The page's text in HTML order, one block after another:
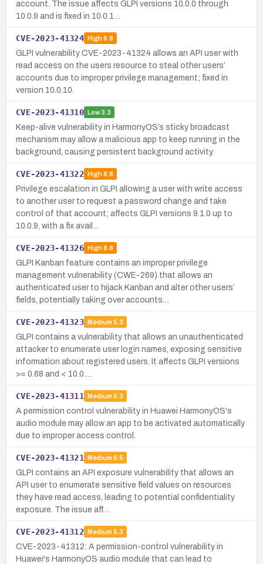
account. The issue affects GLPI versions 10.0.0 through
10.0.9 and is fixed in 10.0.1…
CVE-2023-41324 High8.8
GLPI vulnerability CVE-2023-41324 allows an API user with
read access on the users resource to steal other users’
accounts due to improper privilege management; fixed in
version 10.0.10.
CVE-2023-41310 Low3.3
Keep-alive vulnerability in HarmonyOS’s sticky broadcast
mechanism may allow a malicious app to keep running in the
background, causing persistent background activity.
CVE-2023-41322 High8.8
Privilege escalation in GLPI allowing a user with write access
to another user to request a password change and take
control of that account; affects GLPI versions 9.1.0 up to
10.0.9, with a fix avail…
CVE-2023-41326 High8.8
GLPI Kanban feature contains an improper privilege
management vulnerability (CWE-269) that allows an
authenticated user to hijack Kanban and alter other users’
fields, potentially taking over accounts…
CVE-2023-41323 Medium 5.3
GLPI contains a vulnerability that allows an unauthenticated
attacker to enumerate user login names, exposing sensitive
information about registered users. It affects GLPI versions
>= 0.68 and < 10.0.…
CVE-2023-41311 Medium 5.3
A permission control vulnerability in Huawei HarmonyOS's
audio module may allow an app to be activated automatically
due to improper access control.
CVE-2023-41321 Medium 6.5
GLPI contains an API exposure vulnerability that allows an
API user to enumerate sensitive field values on resources
they have read access, leading to potential confidentiality
exposure. The issue aff…
CVE-2023-41312 Medium 5.3
CVE-2023-41312: A permission-control vulnerability in
Huawei's HarmonyOS audio module that can lead to